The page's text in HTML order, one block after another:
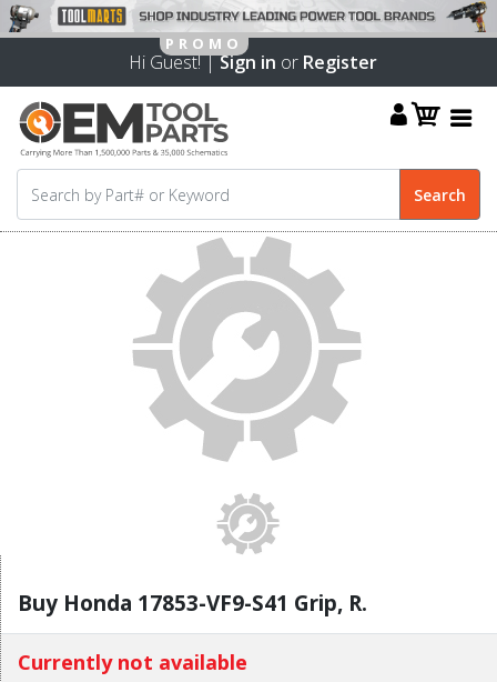
Hi Guest! |Sign in or Register
Buy Honda 17853-VF9-S41 Grip, R.
Currently not available